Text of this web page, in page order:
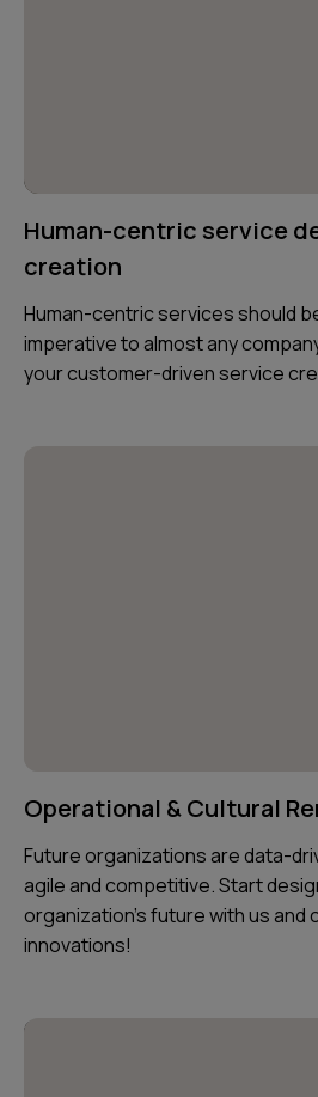
Human-centric service
creation
Human-centric services should
imperative to almost any
your customer-driven service
Operational & Cultural
Future organizations are data-
agile and competitive. Start
organization's future with us
innovations!